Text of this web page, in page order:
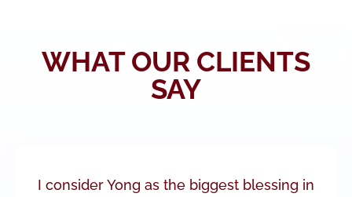
WHAT OUR CLIENTS
SAY
I consider Yong as the biggest blessing in